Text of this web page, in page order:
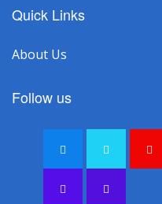
Quick Links
About Us
Follow us